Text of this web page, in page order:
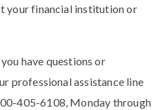
your financial institution or
have questions or
professional assistance line
405-6108, Monday through